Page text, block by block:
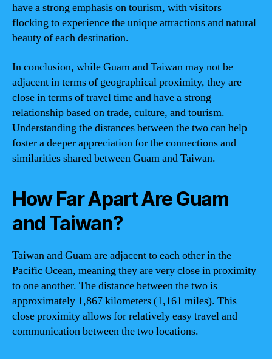
have a strong emphasis on tourism, with visitors
flocking to experience the unique attractions and natural
beauty of each destination.
In conclusion, while Guam and Taiwan may not be
adjacent in terms of geographical proximity, they are
close in terms of travel time and have a strong
relationship based on trade, culture, and tourism.
Understanding the distances between the two can help
foster a deeper appreciation for the connections and
similarities shared between Guam and Taiwan.
How Far Apart Are Guam
and Taiwan?
Taiwan and Guam are adjacent to each other in the
Pacific Ocean, meaning they are very close in proximity
to one another. The distance between the two is
approximately 1,867 kilometers (1,161 miles). This
close proximity allows for relatively easy travel and
communication between the two locations.